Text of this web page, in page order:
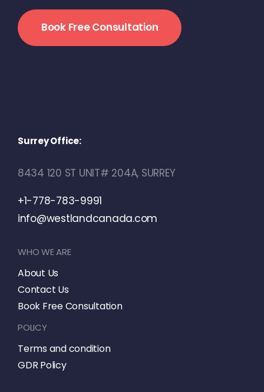
Book Free Consultation
Surrey Office:
8434 120 ST UNIT# 204A, SURREY
+1-778-783-9991
info@westlandcanada.com
WHO WE ARE
About Us
Contact Us
Book Free Consultation
POLICY
Terms and condition
GDR Policy